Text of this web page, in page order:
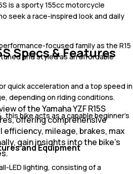
is a sporty 155cc motorcycle
seek a race-inspired look and daily
focused family as the R15
and styled as an affordable
quick acceleration and a top speed in
depending on riding conditions.
this bike acts as a capable beginner's
and Equipment
LED lighting, consisting of a
Specs & Features
of the Yamaha YZF R15S
offering comprehensive
mileage, brakes, max
gain insights into the bike's